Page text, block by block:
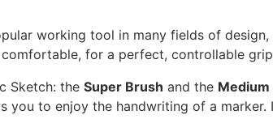
working tool in many fields of
for a perfect, controllable
Sketch: the Super Brush and the Medium
you to enjoy the handwriting of a